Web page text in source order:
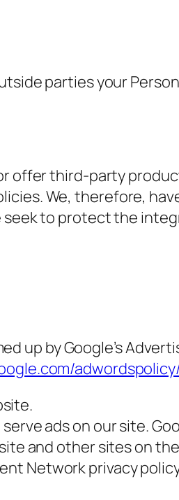
parties your
offer third-party
We, therefore,
to protect the
up by Google’s
ads on our site.
and other sites on
Network privacy